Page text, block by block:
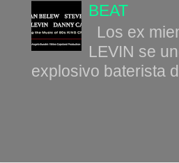
BEAT
Los ex
LEVIN se
explosivo baterista